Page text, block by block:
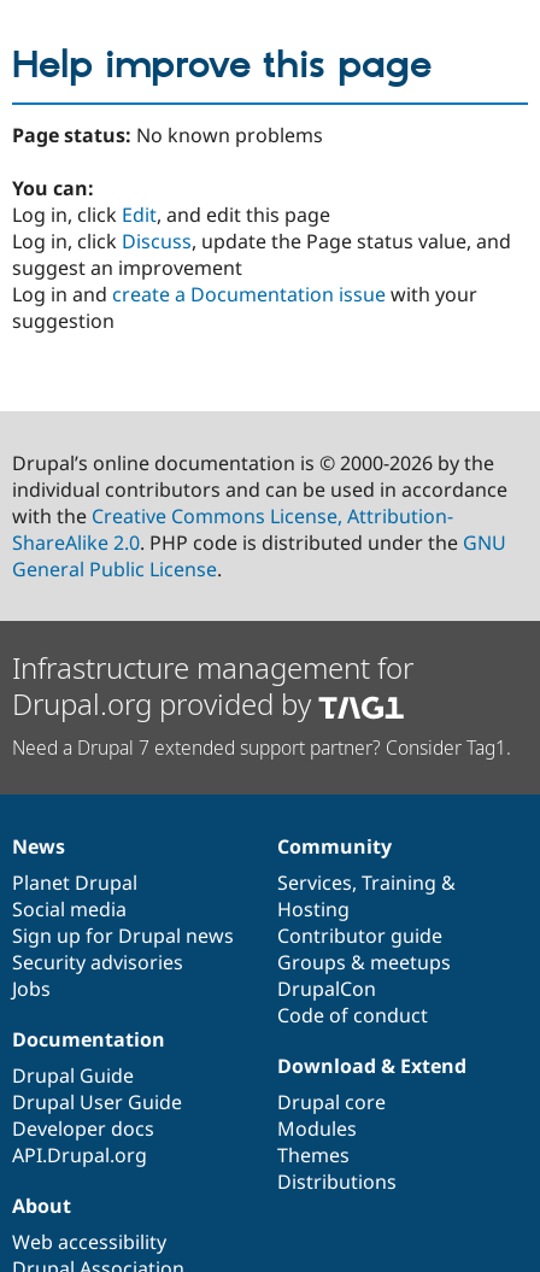
Help improve this page
Page status: No known problems
You can:
Log in, click Edit, and edit this page
Log in, click Discuss, update the Page status value, and
suggest an improvement
Log in and create a Documentation issuewith your
suggestion
Drupal’s online documentation is © 2000-2026 by the
individual contributors and can be used in accordance
with the Creative Commons License, Attribution-
ShareAlike 2.0. PHP code is distributed under the GNU
General Public License.
Infrastructure management for
Drupal.org provided by
Need a Drupal 7 extended support partner? Consider Tag1.
News
items
News
Planet Drupal
Social media
Sign up for Drupal news
Security advisories
Jobs
Our
community
Community
Services, Training &
Hosting
Contributor guide
Groups & meetups
DrupalCon
Code of conduct
Documentation
Documentation
Drupal Guide
Drupal User Guide
Developer docs
API.Drupal.org
Drupal
code
base
Download & Extend
Drupal core
Modules
Themes
Distributions
Governance
of
community
About
Web accessibility